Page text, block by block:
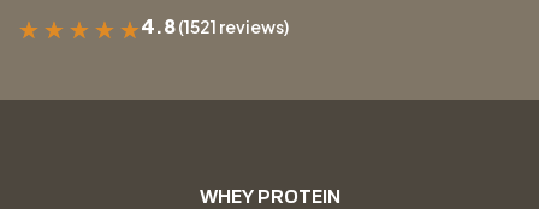
★ ★ ★ ★ ★4.8(1521 reviews)
WHEY PROTEIN